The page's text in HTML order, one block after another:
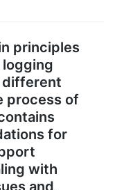
principles
different
process of
for
with